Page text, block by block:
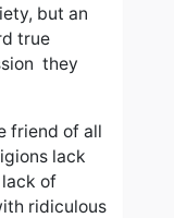
but an
true
they
friend of all
lack
of
ridiculous